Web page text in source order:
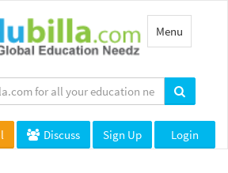
Toggle
navigation
Menu
Discuss Sign Up Login